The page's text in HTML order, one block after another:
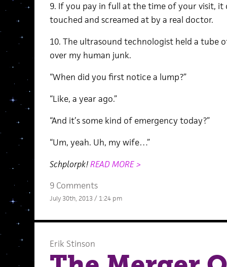
9. If you pay in full at the time of your visit, it
touched and screamed at by a real doctor.
10. The ultrasound technologist held a tube
over my human junk.
“When did you first notice a lump?”
“Like, a year ago.”
“And it’s some kind of emergency today?”
“Um, yeah. Uh, my wife…”
Schplorpk!READ MORE >
9 Comments
July 30th, 2013 / 1:24 pm
Erik Stinson